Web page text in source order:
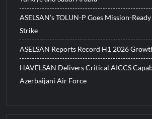
ASELSAN’s TOLUN-P Goes Mission-
Strike
ASELSAN Reports Record H1 2026
HAVELSAN Delivers Critical AICCS
Azerbaijani Air Force